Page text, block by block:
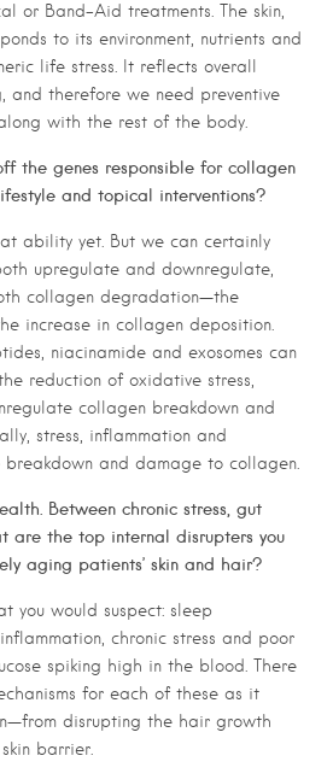
or Band-Aid treatments. The skin,
to its environment, nutrients and
life stress. It reflects overall
and therefore we need preventive
with the rest of the body.
the genes responsible for collagen
and topical interventions?
ability yet. But we can certainly
upregulate and downregulate,
collagen degradation—the
increase in collagen deposition.
niacinamide and exosomes can
reduction of oxidative stress,
collagen breakdown and
stress, inflammation and
breakdown and damage to collagen.
Between chronic stress, gut
are the top internal disrupters you
aging patients’ skin and hair?
you would suspect: sleep
chronic stress and poor
spiking high in the blood. There
for each of these as it
disrupting the hair growth
barrier.